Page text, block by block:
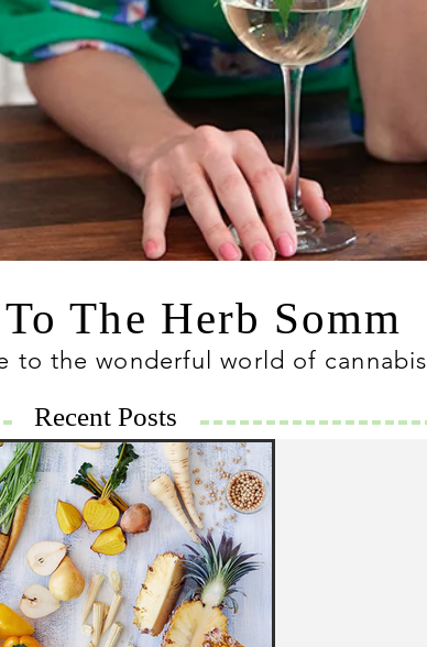
The Herb Somm
to the wonderful world of cannabis
Recent Posts